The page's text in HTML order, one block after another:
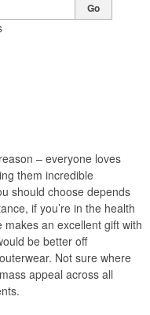
Go
– everyone loves
them incredible
should choose depends
if you’re in the health
an excellent gift with
be better off
Not sure where
appeal across all